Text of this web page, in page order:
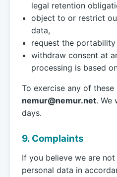
legal retention
object to or restrict
data,
request the
withdraw consent at
processing is based
To exercise any of these
nemur@nemur.net. We
days.
9. Complaints
If you believe we are
personal data in